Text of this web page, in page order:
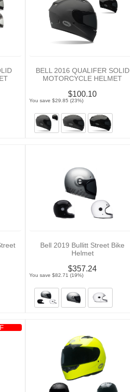
BELL 2016 QUALIFER SOLID
MOTORCYCLE HELMET
$100.10
You save $29.85 (23%)
Bell 2019 Bullitt Street Bike
Helmet
$357.24
You save $82.71 (19%)